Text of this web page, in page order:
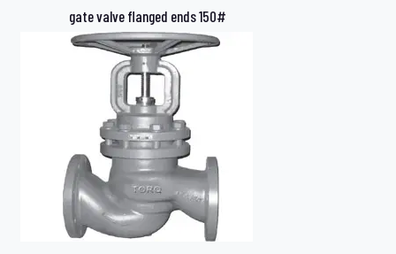
gate valve flanged ends 150#